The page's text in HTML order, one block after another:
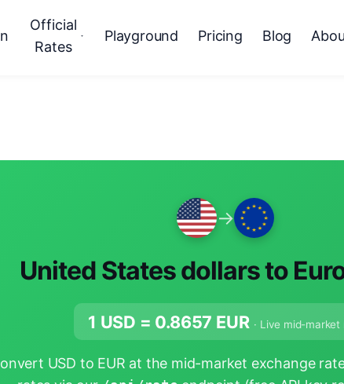
Official
Rates
Playground Pricing Blog
→
United States dollars to
1 USD = 0.8657 EUR · Live mid-market
USD to EUR at the mid-market exchange